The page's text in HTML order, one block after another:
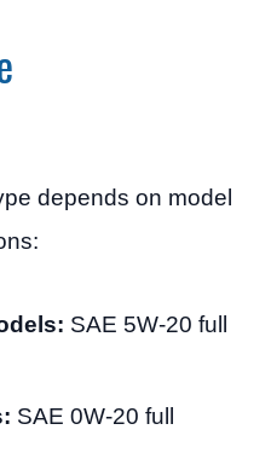
depends on model
SAE 5W-20 full
SAE 0W-20 full